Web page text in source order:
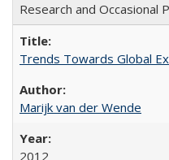
Research and Occasional
Trends Towards Global
Marijk van der Wende
2012